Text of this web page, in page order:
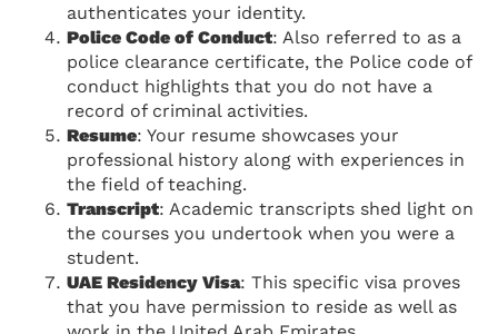
authenticates your identity.
Police Code of Conduct: Also referred to as a
police clearance certificate, the Police code of
conduct highlights that you do not have a
record of criminal activities.
Resume: Your resume showcases your
professional history along with experiences in
the field of teaching.
Transcript: Academic transcripts shed light on
the courses you undertook when you were a
student.
UAE Residency Visa: This specific visa proves
that you have permission to reside as well as